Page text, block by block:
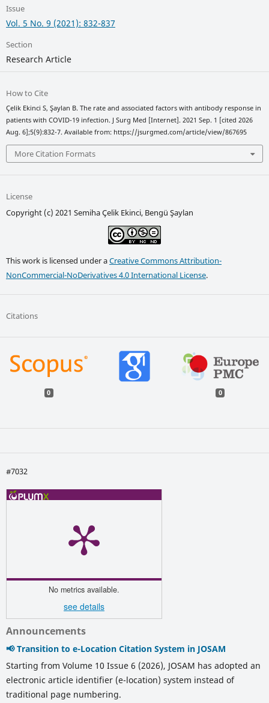
Issue
Vol. 5 No. 9 (2021): 832-837
Section
Research Article
How to Cite
Çelik Ekinci S, Şaylan B. The rate and associated factors with antibody response in
patients with COVID-19 infection. J Surg Med [Internet]. 2021 Sep. 1 [cited 2026
Aug. 6];5(9):832-7. Available from: https://jsurgmed.com/article/view/867695
More Citation Formats
License
Copyright (c) 2021 Semiha Çelik Ekinci, Bengü Şaylan
This work is licensed under aCreative Commons Attribution-
NonCommercial-NoDerivatives 4.0 International License.
Citations
0 0
#7032
No metrics available.
see details
Announcements
📢 Transition to e-Location Citation System in JOSAM
Starting from Volume 10 Issue 6 (2026), JOSAM has adopted an
electronic article identifier (e-location) system instead of
traditional page numbering.